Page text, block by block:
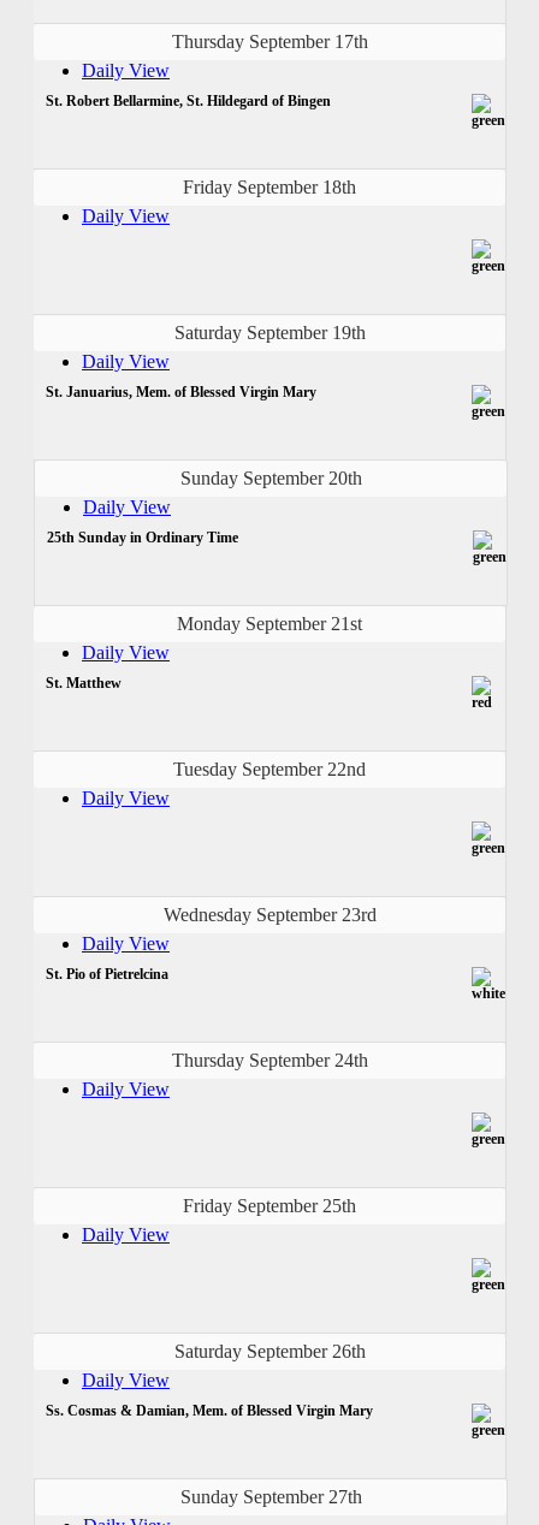
Thursday September 17th
Daily View
St. Robert Bellarmine, St. Hildegard of Bingen
Friday September 18th
Daily View
Saturday September 19th
Daily View
St. Januarius, Mem. of Blessed Virgin Mary
Sunday September 20th
Daily View
25th Sunday in Ordinary Time
Monday September 21st
Daily View
St. Matthew
Tuesday September 22nd
Daily View
Wednesday September 23rd
Daily View
St. Pio of Pietrelcina
Thursday September 24th
Daily View
Friday September 25th
Daily View
Saturday September 26th
Daily View
Ss. Cosmas & Damian, Mem. of Blessed Virgin Mary
Sunday September 27th